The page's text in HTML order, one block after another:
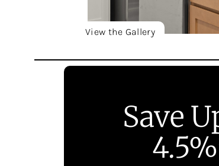
View the Gallery
Save